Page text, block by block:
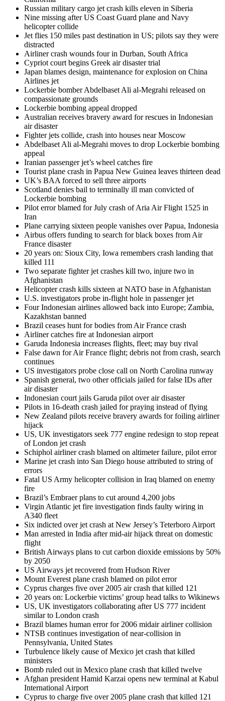
Russian military cargo jet crash kills eleven in Siberia
Nine missing after US Coast Guard plane and Navy
helicopter collide
Jet flies 150 miles past destination in US; pilots say they were
distracted
Airliner crash wounds four in Durban, South Africa
Cypriot court begins Greek air disaster trial
Japan blames design, maintenance for explosion on China
Airlines jet
Lockerbie bomber Abdelbaset Ali al-Megrahi released on
compassionate grounds
Lockerbie bombing appeal dropped
Australian receives bravery award for rescues in Indonesian
air disaster
Fighter jets collide, crash into houses near Moscow
Abdelbaset Ali al-Megrahi moves to drop Lockerbie bombing
appeal
Iranian passenger jet’s wheel catches fire
Tourist plane crash in Papua New Guinea leaves thirteen dead
UK’s BAA forced to sell three airports
Scotland denies bail to terminally ill man convicted of
Lockerbie bombing
Pilot error blamed for July crash of Aria Air Flight 1525 in
Iran
Plane carrying sixteen people vanishes over Papua, Indonesia
Airbus offers funding to search for black boxes from Air
France disaster
20 years on: Sioux City, Iowa remembers crash landing that
killed 111
Two separate fighter jet crashes kill two, injure two in
Afghanistan
Helicopter crash kills sixteen at NATO base in Afghanistan
U.S. investigators probe in-flight hole in passenger jet
Four Indonesian airlines allowed back into Europe; Zambia,
Kazakhstan banned
Brazil ceases hunt for bodies from Air France crash
Airliner catches fire at Indonesian airport
Garuda Indonesia increases flights, fleet; may buy rival
False dawn for Air France flight; debris not from crash, search
continues
US investigators probe close call on North Carolina runway
Spanish general, two other officials jailed for false IDs after
air disaster
Indonesian court jails Garuda pilot over air disaster
Pilots in 16-death crash jailed for praying instead of flying
New Zealand pilots receive bravery awards for foiling airliner
hijack
US, UK investigators seek 777 engine redesign to stop repeat
of London jet crash
Schiphol airliner crash blamed on altimeter failure, pilot error
Marine jet crash into San Diego house attributed to string of
errors
Fatal US Army helicopter collision in Iraq blamed on enemy
fire
Brazil’s Embraer plans to cut around 4,200 jobs
Virgin Atlantic jet fire investigation finds faulty wiring in
A340 fleet
Six indicted over jet crash at New Jersey’s Teterboro Airport
Man arrested in India after mid-air hijack threat on domestic
flight
British Airways plans to cut carbon dioxide emissions by 50%
by 2050
US Airways jet recovered from Hudson River
Mount Everest plane crash blamed on pilot error
Cyprus charges five over 2005 air crash that killed 121
20 years on: Lockerbie victims’ group head talks to Wikinews
US, UK investigators collaborating after US 777 incident
similar to London crash
Brazil blames human error for 2006 midair airliner collision
NTSB continues investigation of near-collision in
Pennsylvania, United States
Turbulence likely cause of Mexico jet crash that killed
ministers
Bomb ruled out in Mexico plane crash that killed twelve
Afghan president Hamid Karzai opens new terminal at Kabul
International Airport
Cyprus to charge five over 2005 plane crash that killed 121